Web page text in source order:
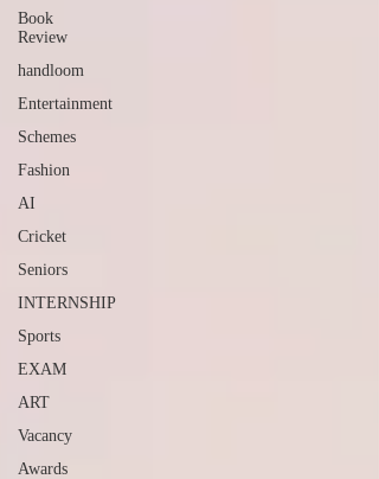
Book
Review
handloom
Entertainment
Schemes
Fashion
AI
Cricket
Seniors
INTERNSHIP
Sports
EXAM
ART
Vacancy
Awards